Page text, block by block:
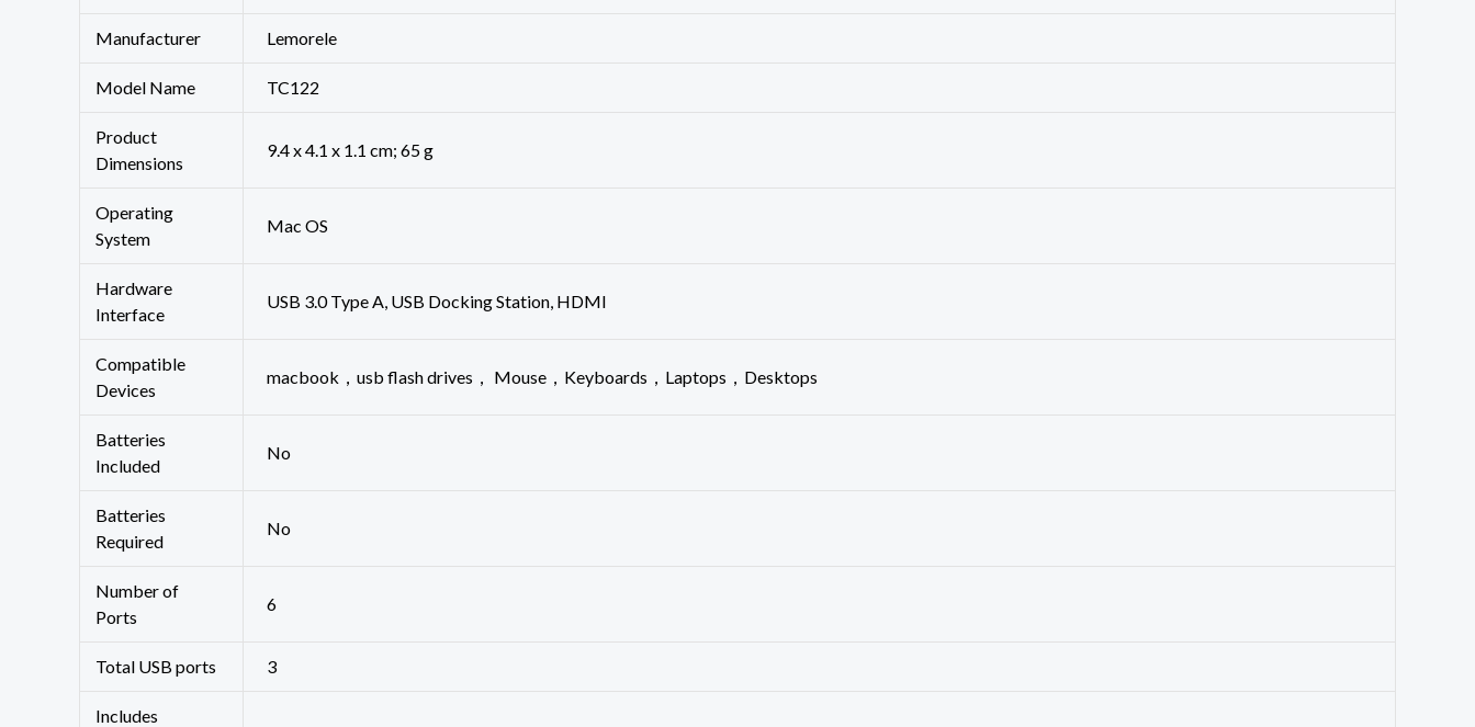
Manufacturer ‎Lemorele
Model Name ‎TC122
Product
Dimensions
‎9.4 x 4.1 x 1.1 cm; 65 g
Operating
System
‎Mac OS
Hardware
Interface
‎USB 3.0 Type A, USB Docking Station, HDMI
Compatible
Devices
‎macbook，usb flash drives， Mouse，Keyboards，Laptops，Desktops
Batteries
Included
‎No
Batteries
Required
‎No
Number of
Ports
‎6
Total USB ports ‎3
Includes